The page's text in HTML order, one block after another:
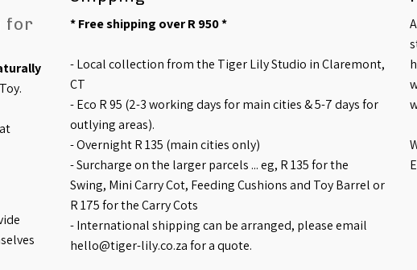
for
* Free shipping over R 950 *
- Local collection from the Tiger Lily Studio in Claremont,
CT
- Eco R 95 (2-3 working days for main cities & 5-7 days for
outlying areas).
- Overnight R 135 (main cities only)
- Surcharge on the larger parcels ... eg, R 135 for the
Swing, Mini Carry Cot, Feeding Cushions and Toy Barrel or
R 175 for the Carry Cots
- International shipping can be arranged, please email
hello@tiger-lily.co.za for a quote.